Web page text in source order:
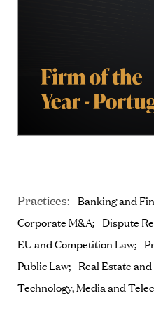
Practices: Banking and
Corporate M&A
Dispute
EU and Competition Law
Public Law
Real Estate
Technology, Media and